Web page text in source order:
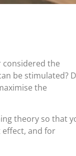
considered the
be stimulated?
the
theory so that
and for